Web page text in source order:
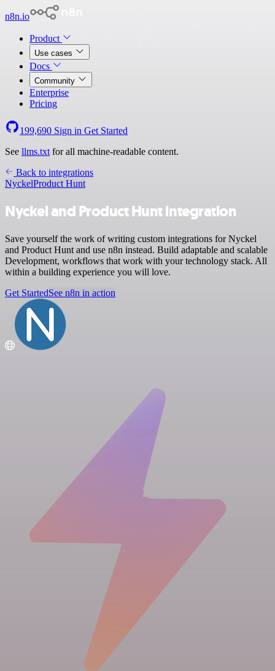
n8n.io
Product
Use cases
Docs
Community
Enterprise
Pricing
199,690 Sign in Get Started
See llms.txt for all machine-readable content.
Back to integrations
NyckelProduct Hunt
Nyckel and Product Hunt integration
Save yourself the work of writing custom integrations for Nyckel
and Product Hunt and use n8n instead. Build adaptable and scalable
Development, workflows that work with your technology stack. All
within a building experience you will love.
Get StartedSee n8n in action